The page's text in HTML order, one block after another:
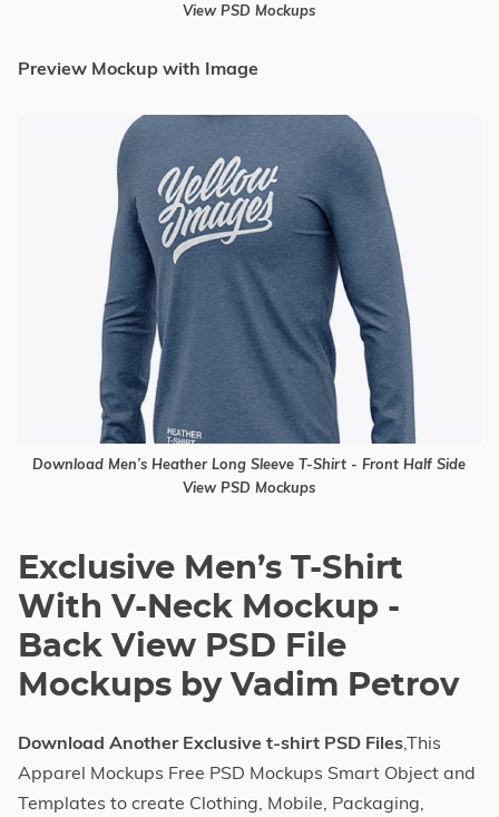
View PSD Mockups
Preview Mockup with Image
Download Men’s Heather Long Sleeve T-Shirt - Front Half Side
View PSD Mockups
Exclusive Men’s T-Shirt
With V-Neck Mockup -
Back View PSD File
Mockups by Vadim Petrov
Download Another Exclusive t-shirt PSD Files,This
Apparel Mockups Free PSD Mockups Smart Object and
Templates to create Clothing, Mobile, Packaging,